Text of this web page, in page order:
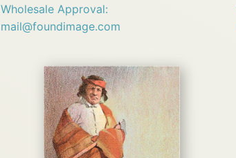
Wholesale Approval:
mail@foundimage.com